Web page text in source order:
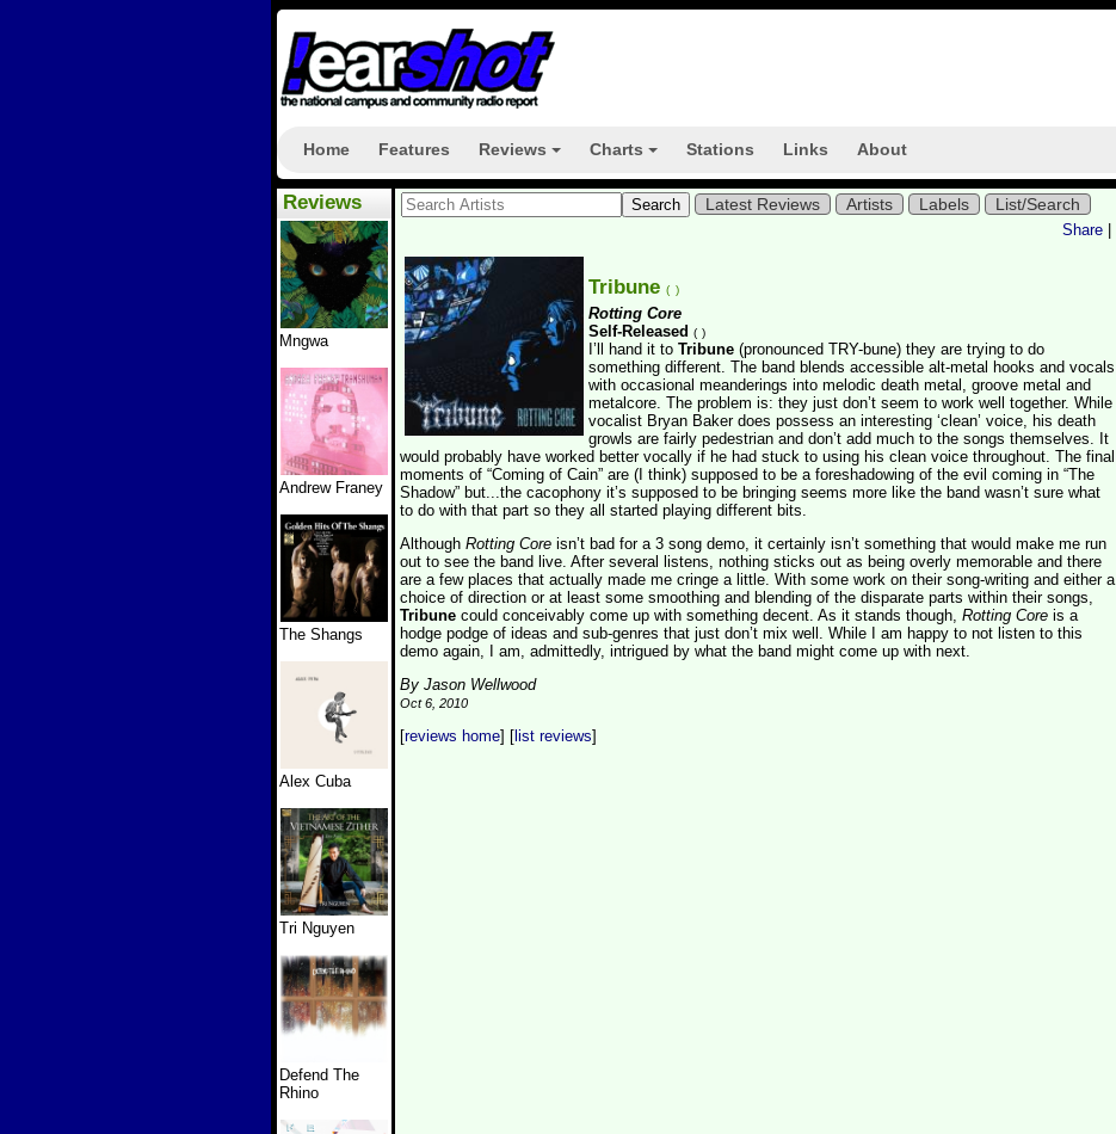
Home Features Reviews Charts Stations Links About
Reviews
Mngwa
Andrew Franey
The Shangs
Alex Cuba
Tri Nguyen
Defend The
Rhino
Latest Reviews Artists Labels List/Search
Share
Tribune ( )
Rotting Core
Self-Released ( )
I’ll hand it to Tribune (pronounced TRY-bune) they are trying to do
something different. The band blends accessible alt-metal hooks and vocals
with occasional meanderings into melodic death metal, groove metal and
metalcore. The problem is: they just don’t seem to work well together. While
vocalist Bryan Baker does possess an interesting ‘clean’ voice, his death
growls are fairly pedestrian and don’t add much to the songs themselves. It
would probably have worked better vocally if he had stuck to using his clean voice throughout. The final
moments of “Coming of Cain” are (I think) supposed to be a foreshadowing of the evil coming in “The
Shadow” but...the cacophony it’s supposed to be bringing seems more like the band wasn’t sure what
to do with that part so they all started playing different bits.
Although Rotting Core isn’t bad for a 3 song demo, it certainly isn’t something that would make me run
out to see the band live. After several listens, nothing sticks out as being overly memorable and there
are a few places that actually made me cringe a little. With some work on their song-writing and either a
choice of direction or at least some smoothing and blending of the disparate parts within their songs,
Tribune could conceivably come up with something decent. As it stands though, Rotting Core is a
hodge podge of ideas and sub-genres that just don’t mix well. While I am happy to not listen to this
demo again, I am, admittedly, intrigued by what the band might come up with next.
By Jason Wellwood
Oct 6, 2010
[reviews home] [ list reviews]